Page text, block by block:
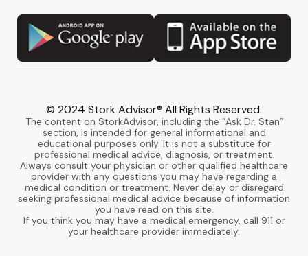
© 2024 Stork Advisor® All Rights Reserved.
The content on StorkAdvisor, including the “Ask Dr. Stan”
section, is intended for general informational and
educational purposes only. It is not a substitute for
professional medical advice, diagnosis, or treatment.
Always consult your physician or other qualified healthcare
provider with any questions you may have regarding a
medical condition or treatment. Never delay or disregard
seeking professional medical advice because of information
you have read on this site.
If you think you may have a medical emergency, call 911 or
your healthcare provider immediately.